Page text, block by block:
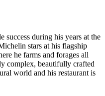
success during his years at the
stars at his flagship
he farms and forages all
complex, beautifully crafted
world and his restaurant is